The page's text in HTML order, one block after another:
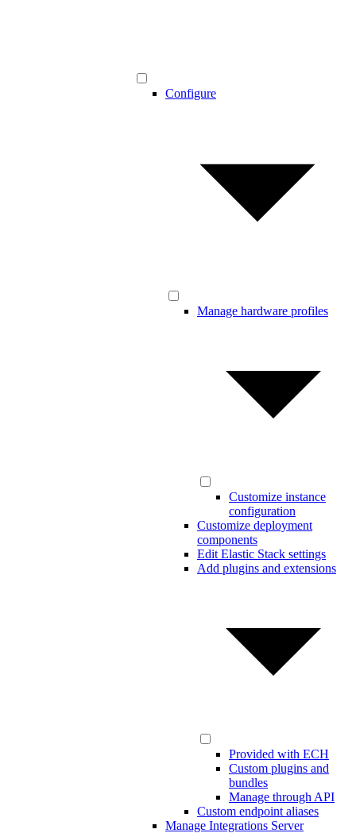
Configure
Manage hardware profiles
Customize instance
configuration
Customize deployment
components
Edit Elastic Stack settings
Add plugins and extensions
Provided with ECH
Custom plugins and
bundles
Manage through API
Custom endpoint aliases
Manage Integrations Server